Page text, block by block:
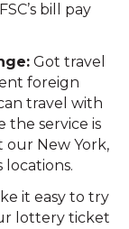
bill pay
Got travel
foreign
travel with
the service is
our New York,
locations.
it easy to try
lottery ticket